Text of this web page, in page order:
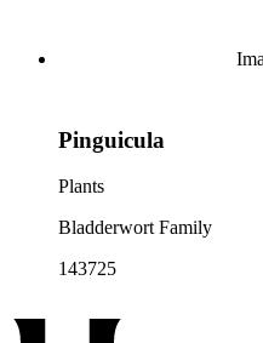
Pinguicula
Plants
Bladderwort Family
143725